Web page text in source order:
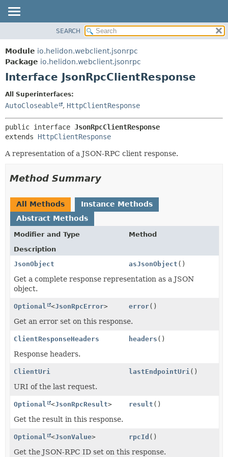
MODULE
PACKAGE
CLASS
TREE
DEPRECATED
INDEX
FIELD
CONSTR
DETAIL:
FIELD
CONSTR
SEARCH
Module io.helidon.webclient.jsonrpc
Package io.helidon.webclient.jsonrpc
Interface JsonRpcClientResponse
All Superinterfaces:
AutoCloseable , HttpClientResponse
public interface JsonRpcClientResponse
extends HttpClientResponse
A representation of a JSON-RPC client response.
Method Summary
All Methods
Instance Methods
Abstract Methods
Modifier and Type
Method
Description
JsonObject
asJsonObject ()
Get a complete response representation as a JSON
object.
Optional <JsonRpcError> error()
Get an error set on this response.
ClientResponseHeaders headers ()
Response headers.
ClientUri lastEndpointUri ()
URI of the last request.
Optional <JsonRpcResult> result ()
Get the result in this response.
Optional <JsonValue> rpcId ()
Get the JSON-RPC ID set on this response.